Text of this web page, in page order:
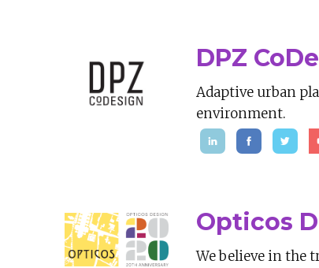
DPZ
Adaptive urban
environment.
Opticos
We believe in the